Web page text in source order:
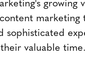
valuable time.